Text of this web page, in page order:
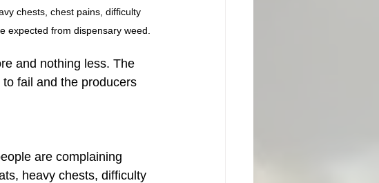
chests, chest pains, difficulty
expected from dispensary weed.
and nothing less. The
fail and the producers
are complaining
heavy chests, difficulty